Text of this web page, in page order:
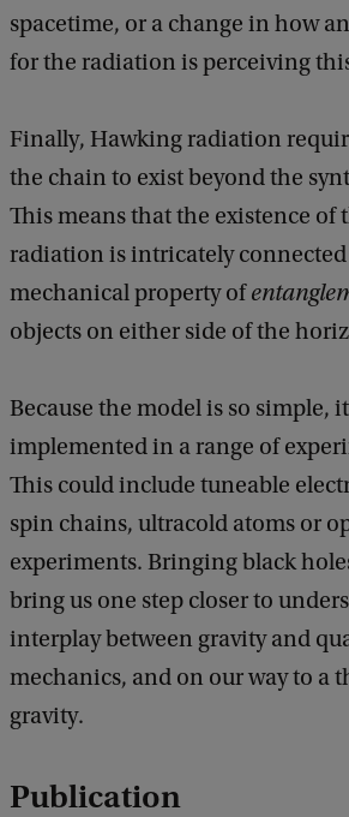
spacetime, or a change in how
for the radiation is perceiving
Finally, Hawking radiation
the chain to exist beyond the
This means that the existence of
radiation is intricately
mechanical property of
objects on either side of the
Because the model is so simple,
implemented in a range of
This could include tuneable
spin chains, ultracold atoms or
experiments. Bringing black
bring us one step closer to
interplay between gravity and
mechanics, and on our way to a
gravity.
Publication